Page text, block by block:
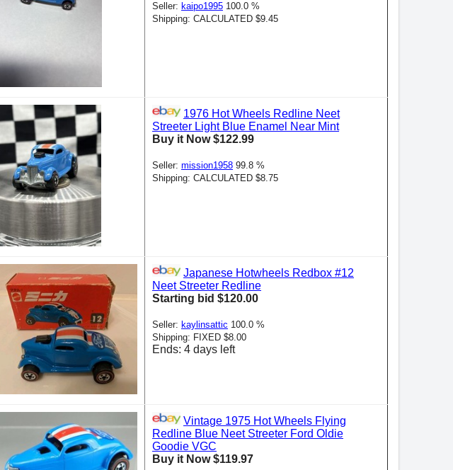
Seller: kaipo1995 100.0 %
Shipping: CALCULATED $9.45
1976 Hot Wheels Redline Neet
Streeter Light Blue Enamel Near Mint
Buy it Now $122.99
Seller: mission1958 99.8 %
Shipping: CALCULATED $8.75
Japanese Hotwheels Redbox #12
Neet Streeter Redline
Starting bid $120.00
Seller: kaylinsattic 100.0 %
Shipping: FIXED $8.00
Ends: 4 days left
Vintage 1975 Hot Wheels Flying
Redline Blue Neet Streeter Ford Oldie
Goodie VGC
Buy it Now $119.97